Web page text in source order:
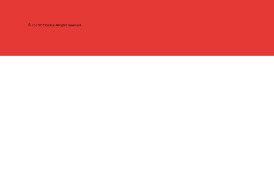
© 2025 ITE Global. All rights reserved.